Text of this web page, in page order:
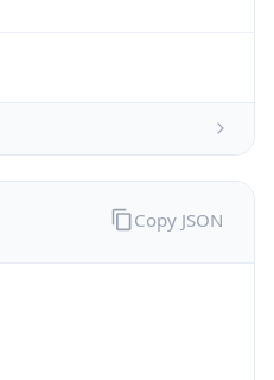
Copy JSON